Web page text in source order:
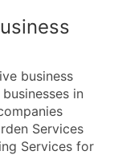
business
in
Services
Services for